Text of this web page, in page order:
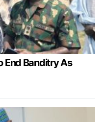
End Banditry As